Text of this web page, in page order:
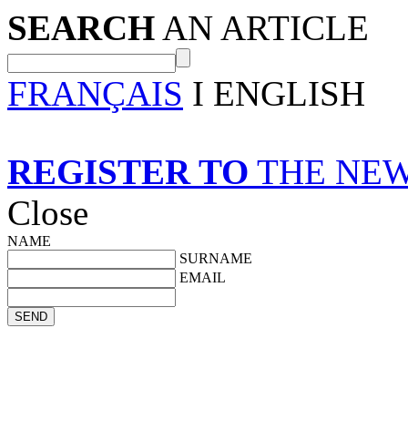
SEARCH AN ARTICLE
FRANÇAIS I ENGLISH
REGISTER TO THE
Close
NAME
SURNAME
EMAIL